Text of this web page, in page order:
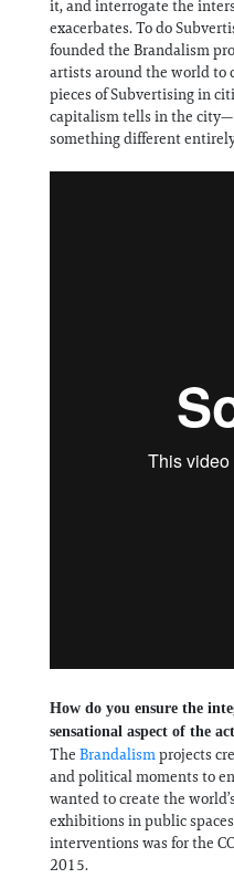
it, and interrogate the
exacerbates. To do
founded the Brandalism
artists around the world to
pieces of Subvertising in
capitalism tells in the
something different
How do you ensure the
sensational aspect of the
The Brandalismprojects
and political moments to
wanted to create the
exhibitions in public
interventions was for the
2015.